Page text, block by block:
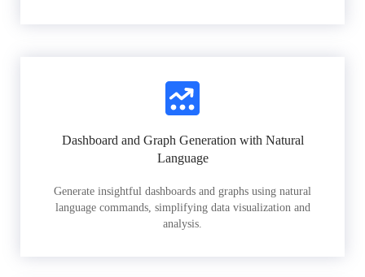
Dashboard and Graph Generation with Natural
Language
Generate insightful dashboards and graphs using natural
language commands, simplifying data visualization and
analysis.